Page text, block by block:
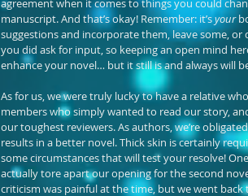
agreement when it comes to things you could
manuscript. And that’s okay! Remember: it’s your
suggestions and incorporate them, leave some,
you did ask for input, so keeping an open mind
enhance your novel… but it still is and always will
As for us, we were truly lucky to have a relative
members who simply wanted to read our story,
our toughest reviewers. As authors, we’re
results in a better novel. Thick skin is certainly
some circumstances that will test your resolve!
actually tore apart our opening for the second
criticism was painful at the time, but we went